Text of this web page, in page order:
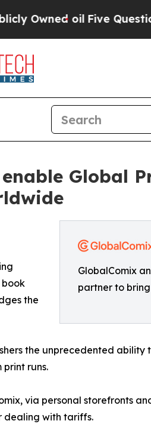
oilFive Questions the
Global
GlobalComix
partner to
book
the
the unprecedented ability
runs.
via personal storefronts
dealing with tariffs.